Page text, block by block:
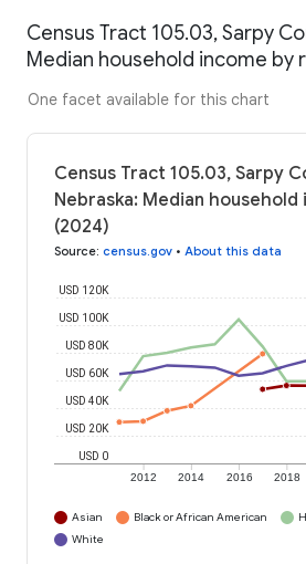
Census Tract 105.03, Sarpy
Median household income by
One facet available for this chart
Census Tract 105.03, Sarpy
Nebraska: Median
(2024)
Source: census.gov • About this data
2012 2014 2016 2018
USD 0
USD 20K
USD 40K
USD 60K
USD 80K
USD 100K
USD 120K
Asian Black or African American
White